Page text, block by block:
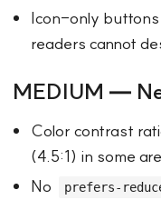
Icon-only
readers cannot
MEDIUM —
Color contrast
(4.5:1) in some
No
prefers-